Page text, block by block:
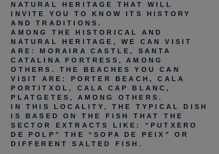
NATURAL HERITAGE THAT WILL
INVITE YOU TO KNOW ITS HISTORY
AND TRADITIONS.
AMONG THE HISTORICAL AND
NATURAL HERITAGE, WE CAN VISIT
ARE: MORAIRA CASTLE, SANTA
CATALINA FORTRESS, AMONG
OTHERS. THE BEACHES YOU CAN
VISIT ARE: PORTER BEACH, CALA
PORTITXOL, CALA CAP BLANC,
PLATGETES, AMONG OTHERS.
IN THIS LOCALITY, THE TYPICAL DISH
IS BASED ON THE FISH THAT THE
SECTOR EXTRACTS LIKE: “PUTXERO
DE POLP” THE “SOPA DE PEIX” OR
DIFFERENT SALTED FISH.